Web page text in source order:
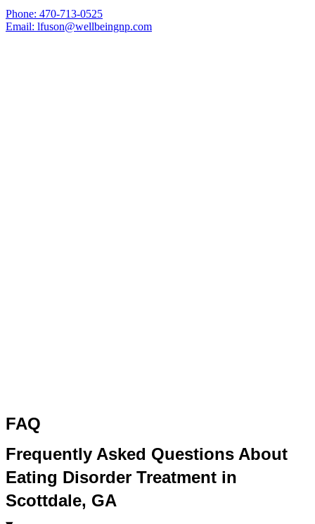
Phone: 470-713-0525
Email: lfuson@wellbeingnp.com
FAQ
Frequently Asked Questions About
Eating Disorder Treatment in
Scottdale, GA